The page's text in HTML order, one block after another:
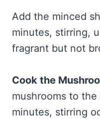
Add the minced
minutes, stirring,
fragrant but not
Cook the
mushrooms to
minutes, stirring